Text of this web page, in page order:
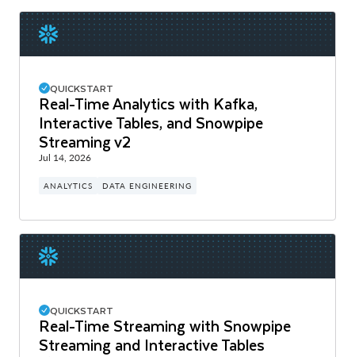
QUICKSTART
Real-Time Analytics with Kafka,
Interactive Tables, and Snowpipe
Streaming v2
Jul 14, 2026
ANALYTICS DATA ENGINEERING
QUICKSTART
Real-Time Streaming with Snowpipe
Streaming and Interactive Tables